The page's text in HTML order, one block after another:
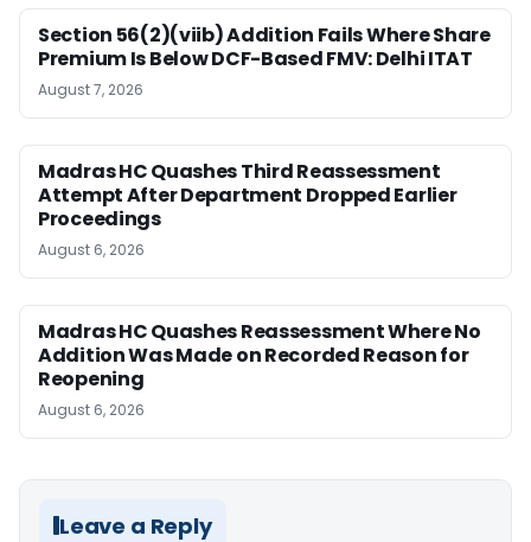
Section 56(2)(viib) Addition Fails Where Share
Premium Is Below DCF-Based FMV: Delhi ITAT
August 7, 2026
Madras HC Quashes Third Reassessment
Attempt After Department Dropped Earlier
Proceedings
August 6, 2026
Madras HC Quashes Reassessment Where No
Addition Was Made on Recorded Reason for
Reopening
August 6, 2026
Leave a Reply